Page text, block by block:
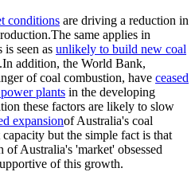
conditions are driving a reduction in
The same applies in
seen as unlikely to build new coal
.In addition, the World Bank,
of coal combustion, have ceased
plants in the developing
these factors are likely to slow
expansionof Australia's coal
but the simple fact is that
of Australia's 'market' obsessed
of this growth.